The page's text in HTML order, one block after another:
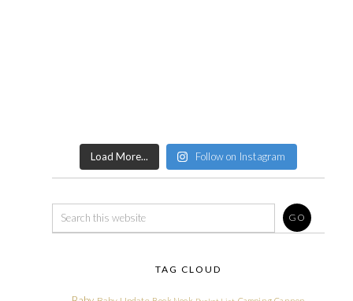
Load More... Follow on Instagram
TAG CLOUD